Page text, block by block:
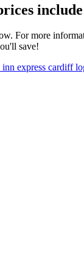
For more
save!